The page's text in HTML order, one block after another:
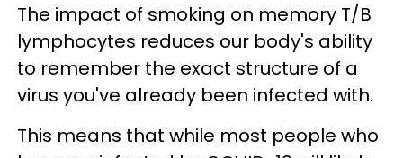
The impact of smoking on memory T/B
lymphocytes reduces our body's ability
to remember the exact structure of a
virus you've already been infected with.
This means that while most people who